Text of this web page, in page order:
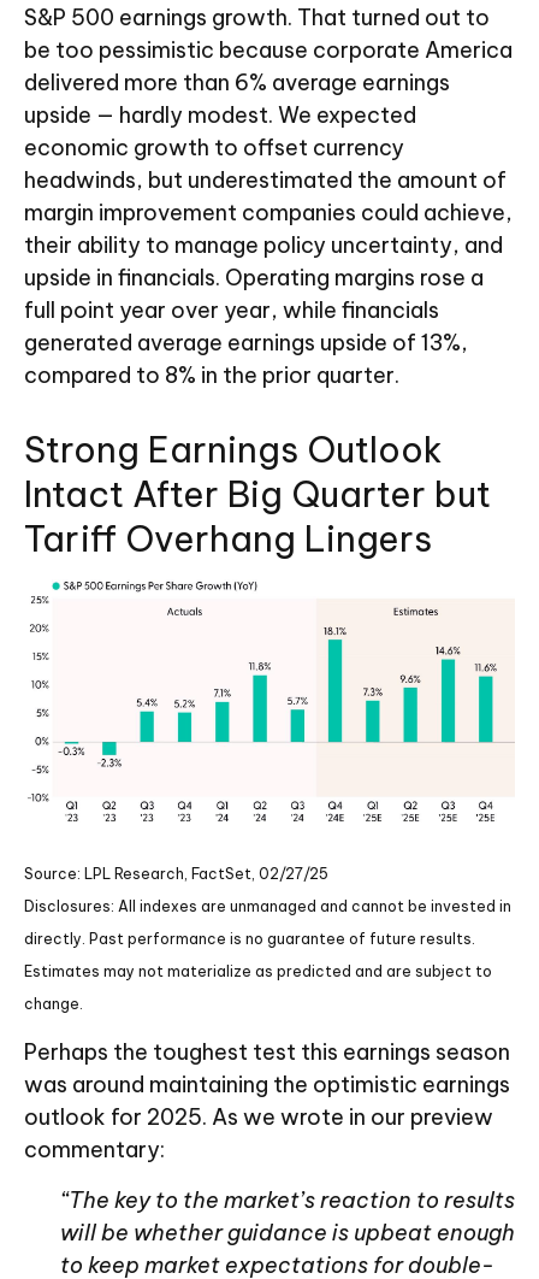
S&P 500 earnings growth. That turned out to
be too pessimistic because corporate America
delivered more than 6% average earnings
upside — hardly modest. We expected
economic growth to offset currency
headwinds, but underestimated the amount of
margin improvement companies could achieve,
their ability to manage policy uncertainty, and
upside in financials. Operating margins rose a
full point year over year, while financials
generated average earnings upside of 13%,
compared to 8% in the prior quarter.
Strong Earnings Outlook
Intact After Big Quarter but
Tariff Overhang Lingers
Source: LPL Research, FactSet, 02/27/25
Disclosures: All indexes are unmanaged and cannot be invested in
directly. Past performance is no guarantee of future results.
Estimates may not materialize as predicted and are subject to
change.
Perhaps the toughest test this earnings season
was around maintaining the optimistic earnings
outlook for 2025. As we wrote in our preview
commentary:
“The key to the market’s reaction to results
will be whether guidance is upbeat enough
to keep market expectations for double-